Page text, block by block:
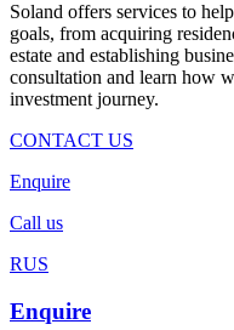
Soland offers services to
goals, from acquiring
estate and establishing
consultation and learn how
investment journey.
CONTACT US
Enquire
Call us
RUS
Enquire